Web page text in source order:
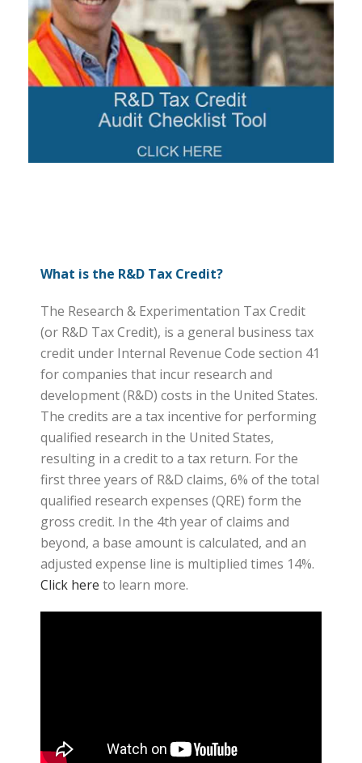
What is the R&D Tax Credit?
The Research & Experimentation Tax Credit
(or R&D Tax Credit), is a general business tax
credit under Internal Revenue Code section 41
for companies that incur research and
development (R&D) costs in the United States.
The credits are a tax incentive for performing
qualified research in the United States,
resulting in a credit to a tax return. For the
first three years of R&D claims, 6% of the total
qualified research expenses (QRE) form the
gross credit. In the 4th year of claims and
beyond, a base amount is calculated, and an
adjusted expense line is multiplied times 14%.
Click here to learn more.